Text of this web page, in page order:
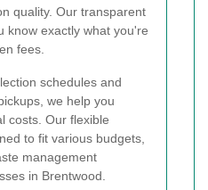
quality. Our transparent
know exactly what you're
fees.
schedules and
we help you
costs. Our flexible
to fit various budgets,
management
in Brentwood.